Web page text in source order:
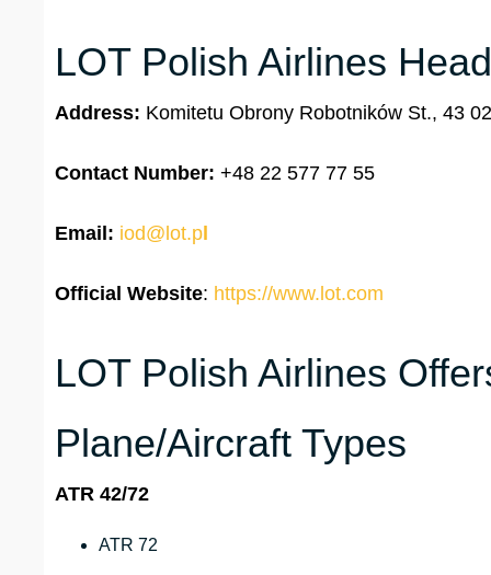
LOT Polish Airlines
Address: Komitetu Obrony Robotników St., 43
Contact Number: +48 22 577 77 55
Email: iod@lot.p
Official Website: https://www.lot.com
LOT Polish Airlines
Plane/Aircraft Types
ATR 42/72
ATR 72